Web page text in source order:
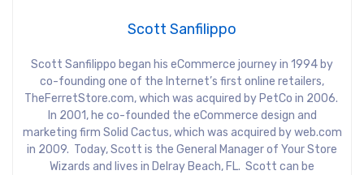
Scott Sanfilippo
Scott Sanfilippo began his eCommerce journey in 1994 by
co-founding one of the Internet’s first online retailers,
TheFerretStore.com, which was acquired by PetCo in 2006.
In 2001, he co-founded the eCommerce design and
marketing firm Solid Cactus, which was acquired by web.com
in 2009. Today, Scott is the General Manager of Your Store
Wizards and lives in Delray Beach, FL. Scott can be